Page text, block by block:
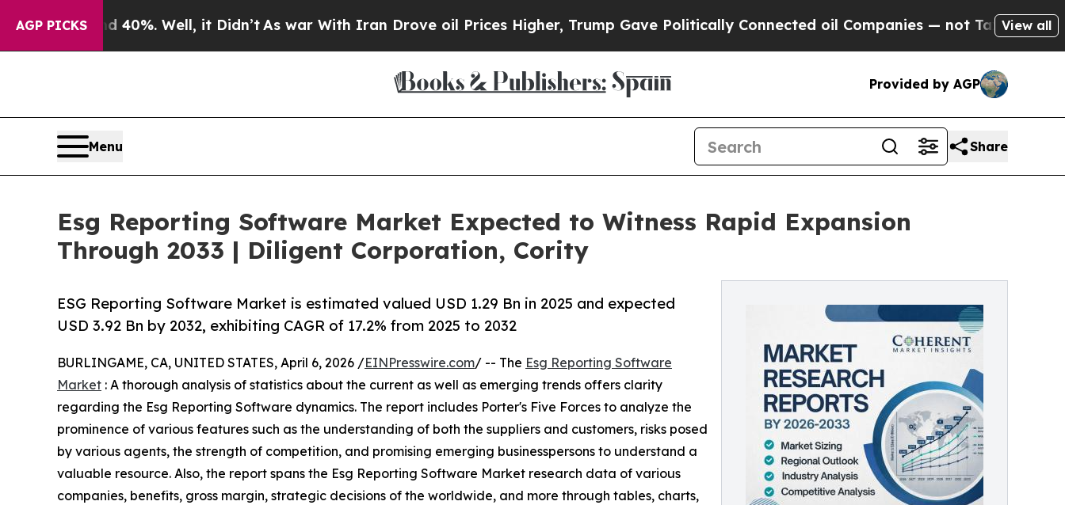
AGP PICKS
40%. Well, it Didn’tAs war With Iran Drove oil Prices Higher, Trump Gave Politically Connected oil Companies — not Taxpayers — the Chance
View all
Provided by AGP
Menu Share
Esg Reporting Software Market Expected to Witness Rapid Expansion
Through 2033 | Diligent Corporation, Cority
ESG Reporting Software Market is estimated valued USD 1.29 Bn in 2025 and expected
USD 3.92 Bn by 2032, exhibiting CAGR of 17.2% from 2025 to 2032
BURLINGAME, CA, UNITED STATES, April 6, 2026 /EINPresswire.com/ -- The Esg Reporting Software
Market : A thorough analysis of statistics about the current as well as emerging trends offers clarity
regarding the Esg Reporting Software dynamics. The report includes Porter's Five Forces to analyze the
prominence of various features such as the understanding of both the suppliers and customers, risks posed
by various agents, the strength of competition, and promising emerging businesspersons to understand a
valuable resource. Also, the report spans the Esg Reporting Software Market research data of various
companies, benefits, gross margin, strategic decisions of the worldwide, and more through tables, charts,